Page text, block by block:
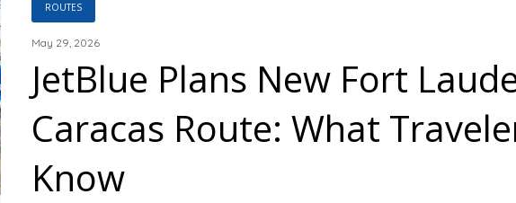
ROUTES
May 29, 2026
JetBlue Plans New Fort
Caracas Route: What
Know